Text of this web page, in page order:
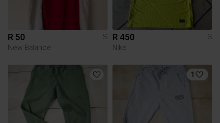
R 50
S
New Balance
R 450
S
Nike
1